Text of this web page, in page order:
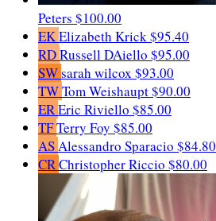
Peters $100.00
EKElizabeth Krick$95.40
RDRussell DAiello $95.00
SWsarah wilcox $93.00
TWTom Weishaupt$90.00
EREric Riviello $85.00
TFTerry Foy $85.00
ASAlessandro Sparacio $84.80
CRChristopher Riccio $80.00